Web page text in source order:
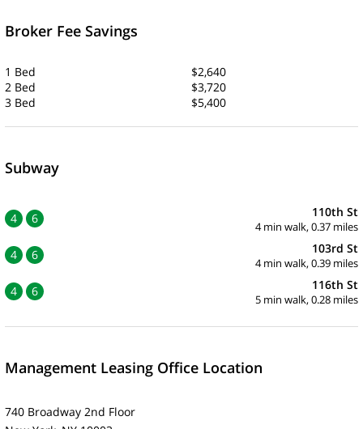
Broker Fee Savings
1 Bed
$2,640
2 Bed
$3,720
3 Bed
$5,400
Subway
4 6 110th St
4 min walk, 0.37 miles
4 6 103rd St
4 min walk, 0.39 miles
4 6 116th St
5 min walk, 0.28 miles
Management Leasing Office Location
740 Broadway 2nd Floor